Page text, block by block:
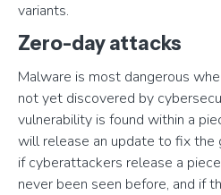
variants.
Zero-day attacks
Malware is most dangerous
not yet discovered by
vulnerability is found within a
will release an update to fix the
if cyberattackers release a
never been seen before, and if